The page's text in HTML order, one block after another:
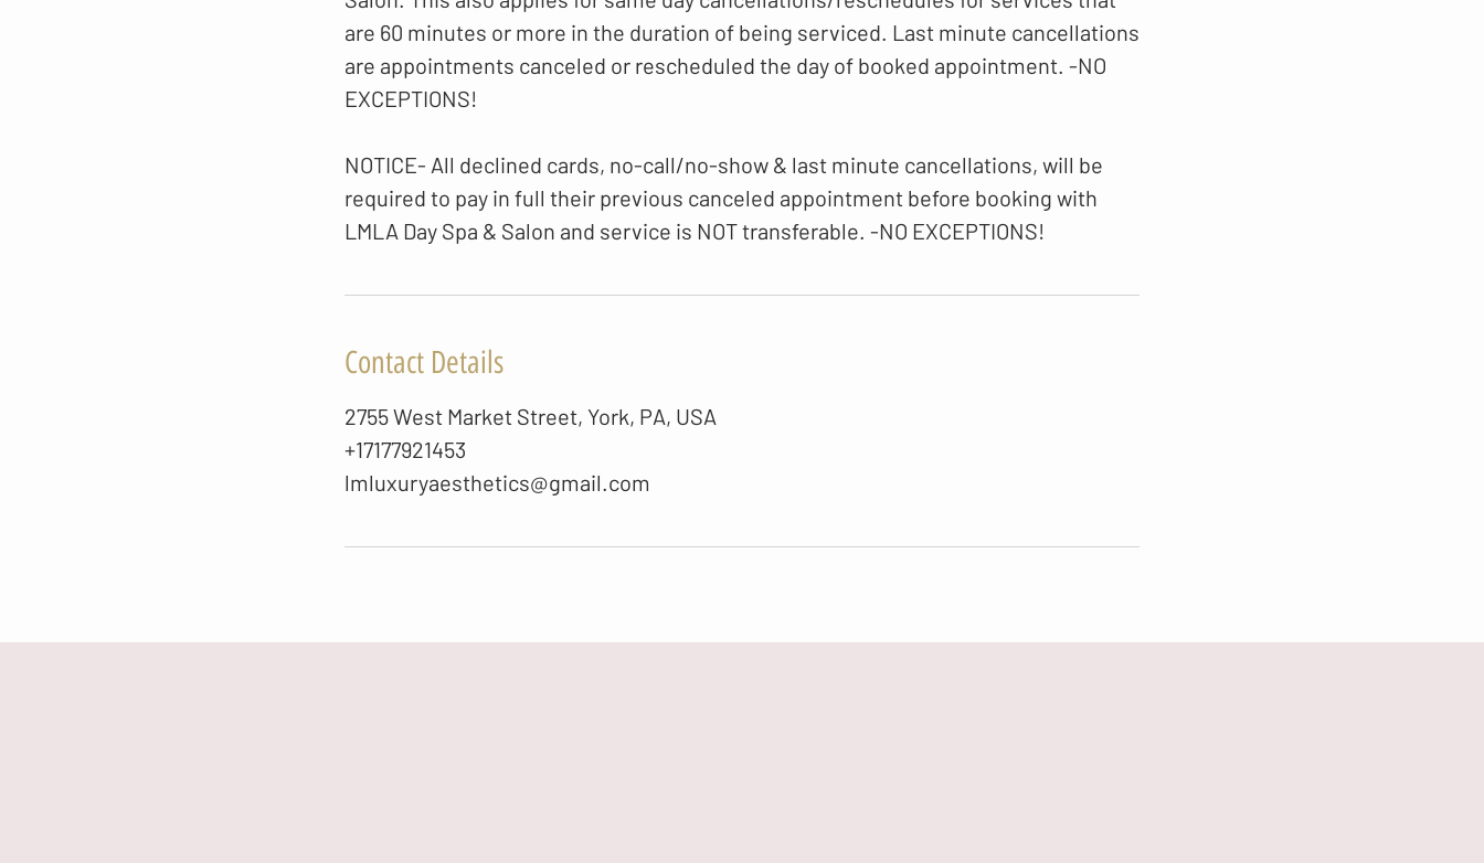
are 60 minutes or more in the duration of being serviced. Last minute cancellations
are appointments canceled or rescheduled the day of booked appointment. -NO
EXCEPTIONS!
NOTICE- All declined cards, no-call/no-show & last minute cancellations, will be
required to pay in full their previous canceled appointment before booking with
LMLA Day Spa & Salon and service is NOT transferable. -NO EXCEPTIONS!
Contact Details
2755 West Market Street, York, PA, USA
+17177921453
lmluxuryaesthetics@gmail.com